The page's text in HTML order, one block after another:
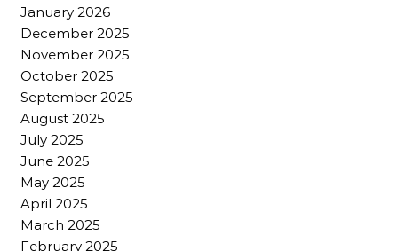
January 2026
December 2025
November 2025
October 2025
September 2025
August 2025
July 2025
June 2025
May 2025
April 2025
March 2025
February 2025